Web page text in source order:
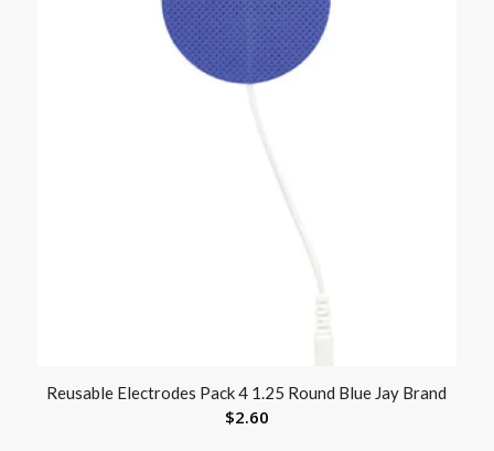
Reusable Electrodes Pack 4 1.25 Round Blue Jay Brand
$2.60